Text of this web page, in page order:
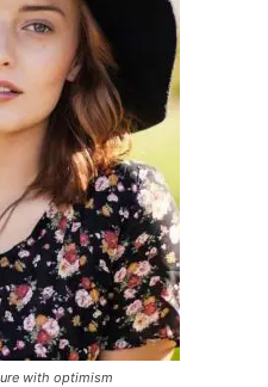
with optimism